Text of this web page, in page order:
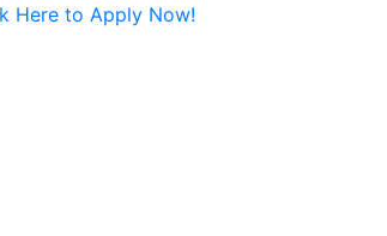
Here to Apply Now!